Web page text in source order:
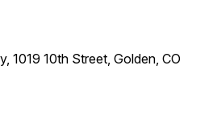
1019 10th Street, Golden, CO